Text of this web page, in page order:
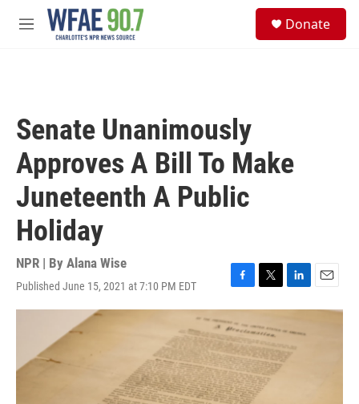
Skip to main content
M
Donate
Senate Unanimously
Approves A Bill To Make
Juneteenth A Public
Holiday
NPR | By Alana Wise
Published June 15, 2021 at 7:10 PM EDT
F
a
c
e
b
o
o
k
T
w
i
t
t
e
r
L
i
k
e
E
m